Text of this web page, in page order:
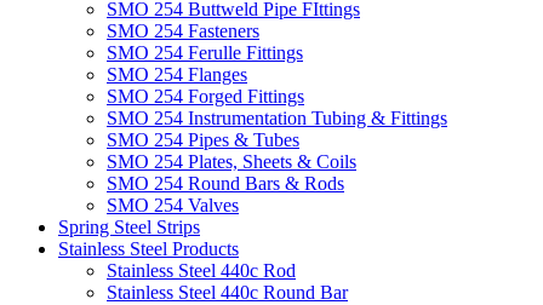
SMO 254 Buttweld Pipe FIttings
SMO 254 Fasteners
SMO 254 Ferulle Fittings
SMO 254 Flanges
SMO 254 Forged Fittings
SMO 254 Instrumentation Tubing & Fittings
SMO 254 Pipes & Tubes
SMO 254 Plates, Sheets & Coils
SMO 254 Round Bars & Rods
SMO 254 Valves
Spring Steel Strips
Stainless Steel Products
Stainless Steel 440c Rod
Stainless Steel 440c Round Bar